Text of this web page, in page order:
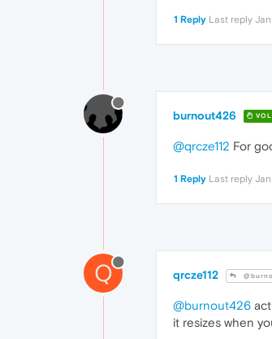
1 Reply Last reply Jan
burnout426
@qrcze112 For
1 Reply Last reply
Q qrcze112
@burnout426
it resizes when